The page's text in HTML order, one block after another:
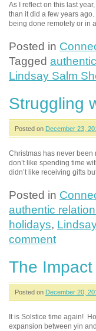
As I reflect on this last
than it did a few years
being done remotely or in
Posted in
Tagged
Lindsay Salm
Struggling
Posted on December 23,
Christmas has never been
don’t like spending time
didn’t like receiving gifts
Posted in
authentic
holidays,
comment
The
Posted on December 20,
It is Solstice time again!
expansion between yin